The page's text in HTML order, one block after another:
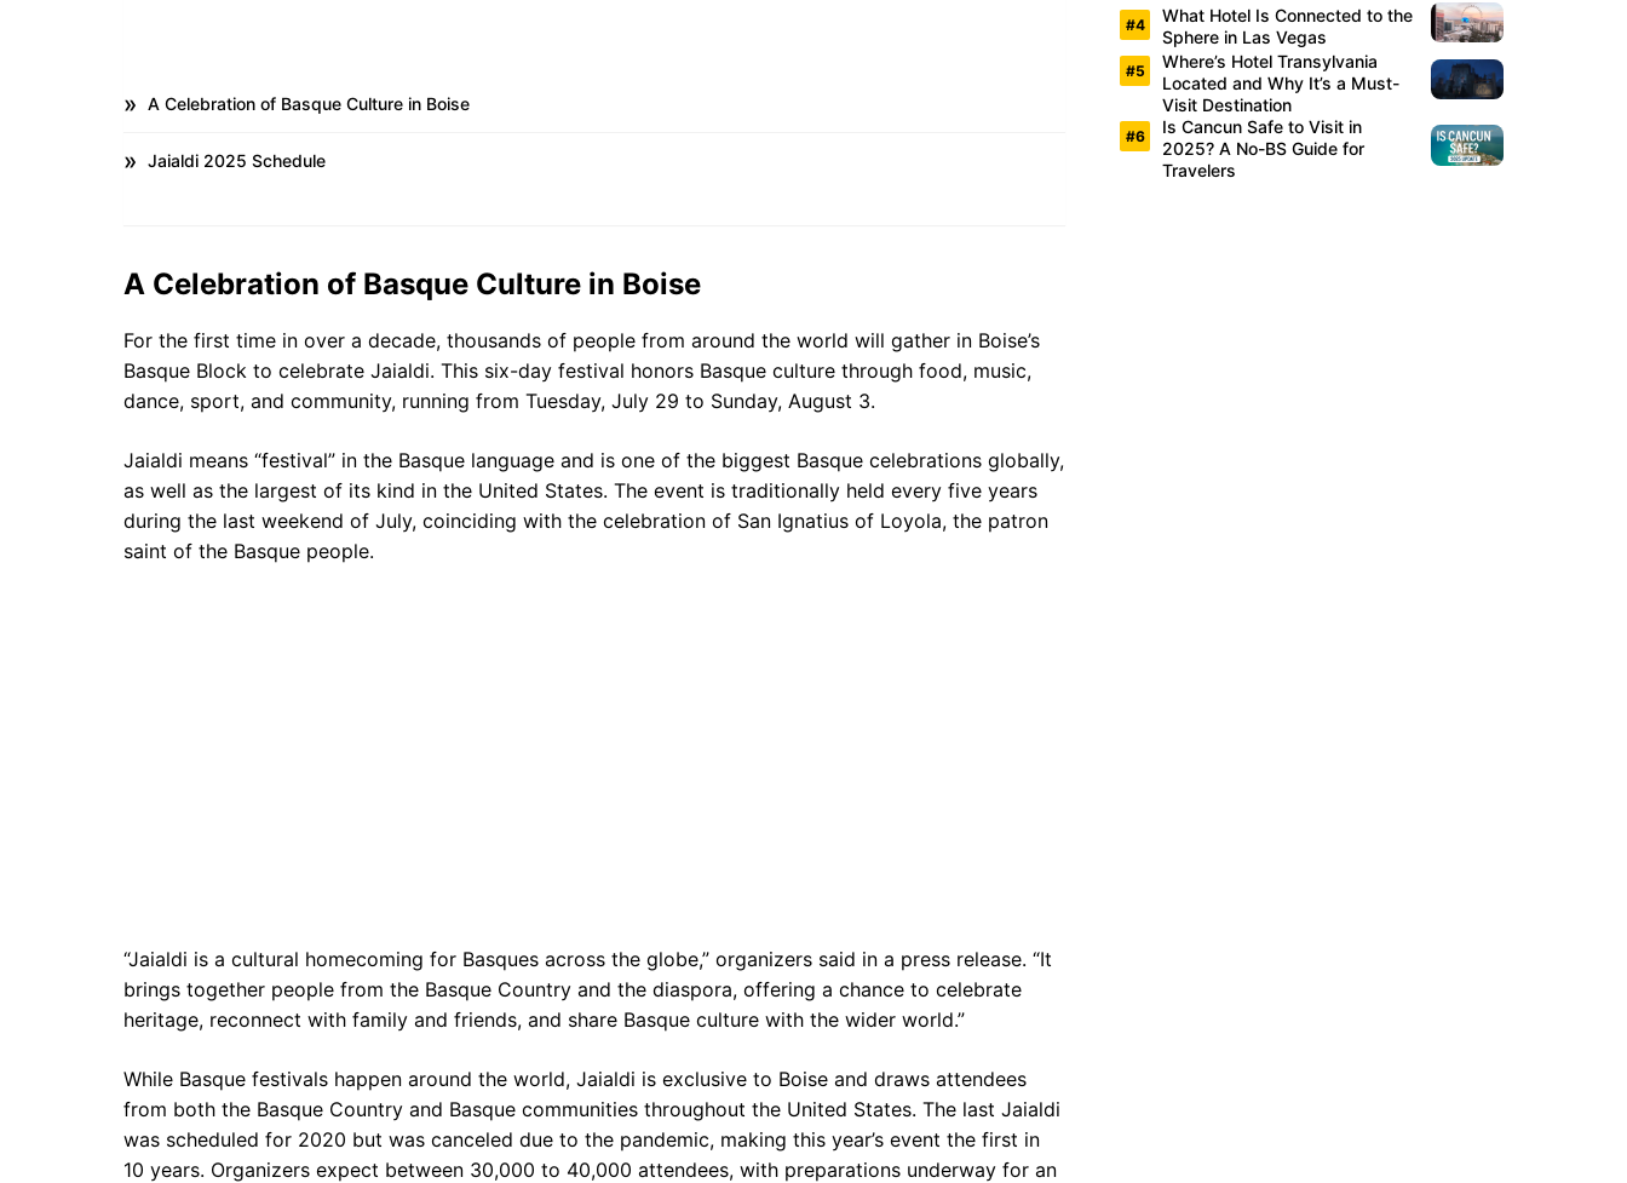
A Celebration of Basque Culture in Boise
Jaialdi 2025 Schedule
A Celebration of Basque Culture in Boise
For the first time in over a decade, thousands of people from around the world will gather in Boise’s
Basque Block to celebrate Jaialdi. This six-day festival honors Basque culture through food, music,
dance, sport, and community, running from Tuesday, July 29 to Sunday, August 3.
Jaialdi means “festival” in the Basque language and is one of the biggest Basque celebrations globally,
as well as the largest of its kind in the United States. The event is traditionally held every five years
during the last weekend of July, coinciding with the celebration of San Ignatius of Loyola, the patron
saint of the Basque people.
“Jaialdi is a cultural homecoming for Basques across the globe,” organizers said in a press release. “It
brings together people from the Basque Country and the diaspora, offering a chance to celebrate
heritage, reconnect with family and friends, and share Basque culture with the wider world.”
While Basque festivals happen around the world, Jaialdi is exclusive to Boise and draws attendees
from both the Basque Country and Basque communities throughout the United States. The last Jaialdi
was scheduled for 2020 but was canceled due to the pandemic, making this year’s event the first in
10 years. Organizers expect between 30,000 to 40,000 attendees, with preparations underway for an
What Hotel Is Connected to the
Sphere in Las Vegas
Where’s Hotel Transylvania
Located and Why It’s a Must-
Visit Destination
Is Cancun Safe to Visit in
2025? A No-BS Guide for
Travelers